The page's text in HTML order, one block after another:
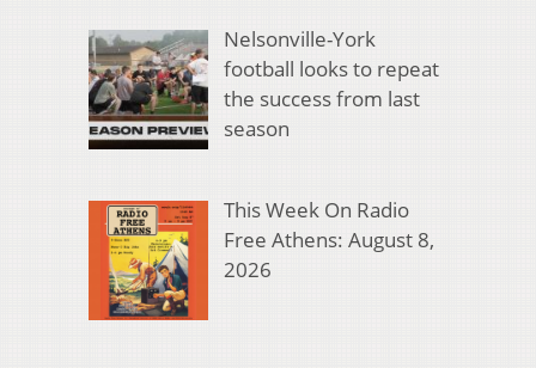
Nelsonville-York
football looks to repeat
the success from last
season
This Week On Radio
Free Athens: August 8,
2026